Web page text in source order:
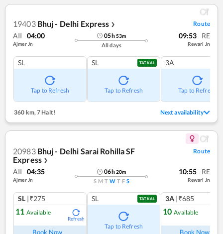
19403 Bhuj - Delhi Express ❯ Route
AII 04:00
Ajmer Jn
05h53m
All days
09:53 RE
Rewari Jn
SL
Tap to Refresh
SL TATKAL
Tap to Refresh
3A
Tap to Refresh
360 km, 7 Halt! Next availability
20983 Bhuj - Delhi Sarai Rohilla SF
Express ❯
Route
AII 04:35
Ajmer Jn
06h20m
S M T W T F S
10:55 RE
Rewari Jn
SL |₹275
11 Available
Refresh
Book Now
SL TATKAL
Tap to Refresh
3A |₹685
10 Available
Book Now